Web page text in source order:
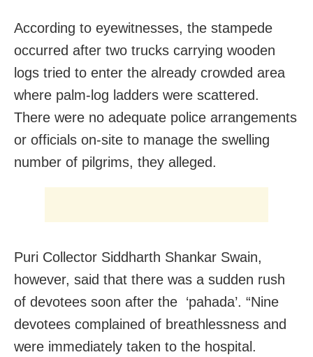
According to eyewitnesses, the stampede
occurred after two trucks carrying wooden
logs tried to enter the already crowded area
where palm-log ladders were scattered.
There were no adequate police arrangements
or officials on-site to manage the swelling
number of pilgrims, they alleged.
Puri Collector Siddharth Shankar Swain,
however, said that there was a sudden rush
of devotees soon after the ‘pahada’. “Nine
devotees complained of breathlessness and
were immediately taken to the hospital.